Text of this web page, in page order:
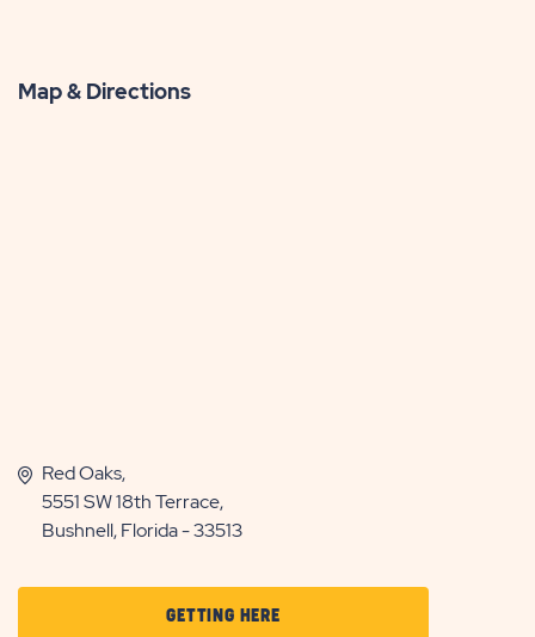
Map & Directions
Red Oaks,
5551 SW 18th Terrace,
Bushnell, Florida - 33513
GETTING HERECLICK